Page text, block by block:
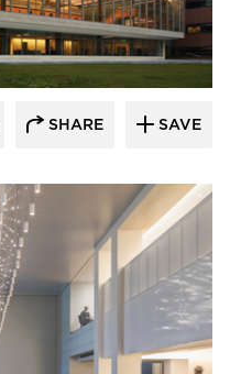
SHARE SAVE